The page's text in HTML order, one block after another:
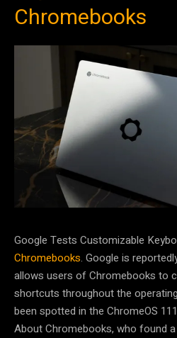
Chromebooks
Google Tests Customizable
Chromebooks. Google is
allows users of Chromebooks to
shortcuts throughout the
been spotted in the ChromeOS
About Chromebooks, who found